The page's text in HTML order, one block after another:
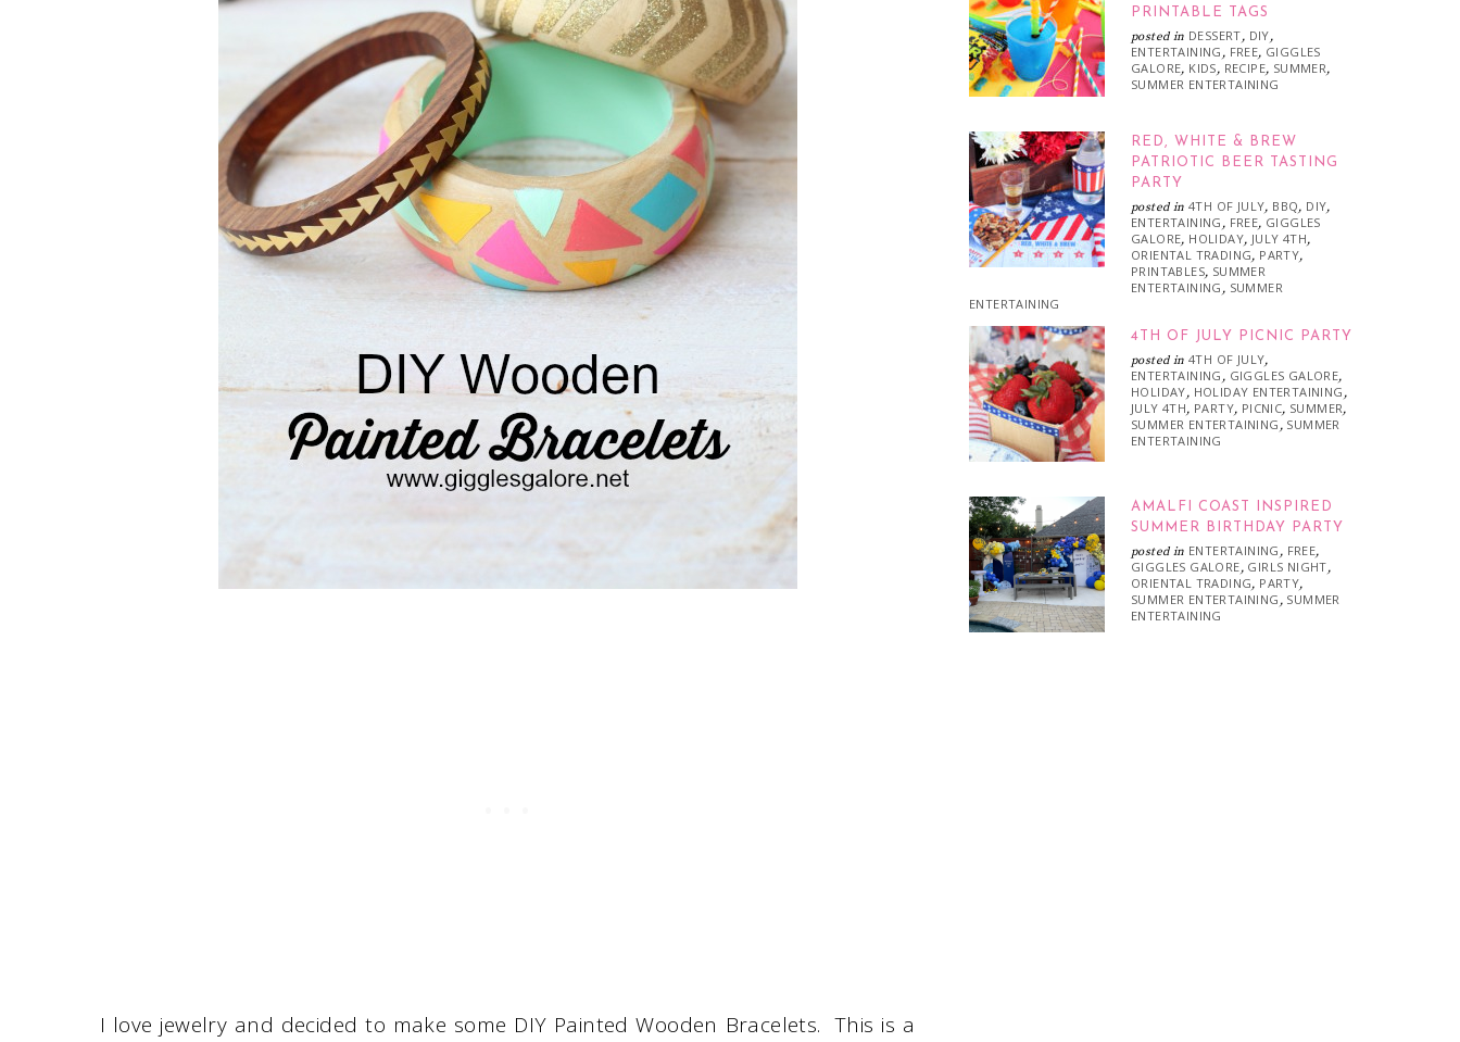
I love jewelry and decided to make some DIY Painted Wooden Bracelets. This is a
PRINTABLE TAGS
posted in DESSERT, DIY,
ENTERTAINING , FREE, GIGGLES
GALORE, KIDS, RECIPE, SUMMER,
SUMMER ENTERTAINING
RED, WHITE & BREW
PATRIOTIC BEER TASTING
PARTY
posted in 4TH OF JULY, BBQ, DIY,
ENTERTAINING , FREE, GIGGLES
GALORE, HOLIDAY, JULY 4TH,
ORIENTAL TRADING, PARTY,
PRINTABLES, SUMMER
ENTERTAINING , SUMMER
ENTERTAINING
4TH OF JULY PICNIC PARTY
posted in 4TH OF JULY,
ENTERTAINING , GIGGLES GALORE,
HOLIDAY, HOLIDAY ENTERTAINING ,
JULY 4TH, PARTY, PICNIC, SUMMER,
SUMMER ENTERTAINING , SUMMER
ENTERTAINING
AMALFI COAST INSPIRED
SUMMER BIRTHDAY PARTY
posted in ENTERTAINING , FREE,
GIGGLES GALORE, GIRLS NIGHT,
ORIENTAL TRADING, PARTY,
SUMMER ENTERTAINING , SUMMER
ENTERTAINING